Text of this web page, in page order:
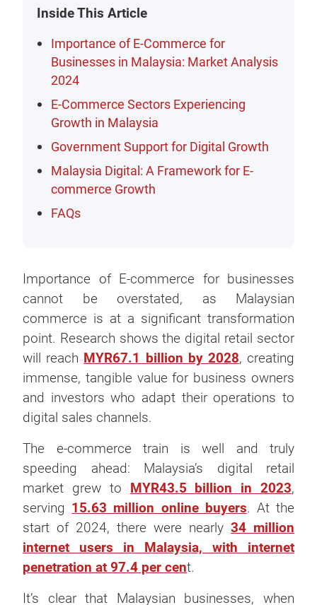
Inside This Article
Importance of E-Commerce for
Businesses in Malaysia: Market Analysis
2024
E-Commerce Sectors Experiencing
Growth in Malaysia
Government Support for Digital Growth
Malaysia Digital: A Framework for E-
commerce Growth
FAQs
Importance of E-commerce for businesses
cannot be overstated, as Malaysian
commerce is at a significant transformation
point. Research shows the digital retail sector
will reach MYR67.1 billion by 2028, creating
immense, tangible value for business owners
and investors who adapt their operations to
digital sales channels.
The e-commerce train is well and truly
speeding ahead: Malaysia’s digital retail
market grew to MYR43.5 billion in 2023,
serving 15.63 million online buyers. At the
start of 2024, there were nearly 34 million
internet users in Malaysia, with internet
penetration at 97.4 per cent.
It’s clear that Malaysian businesses, when